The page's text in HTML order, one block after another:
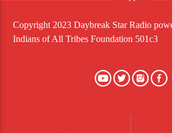
Copyright 2023 Daybreak Star Radio
Indians of All Tribes Foundation 501c3